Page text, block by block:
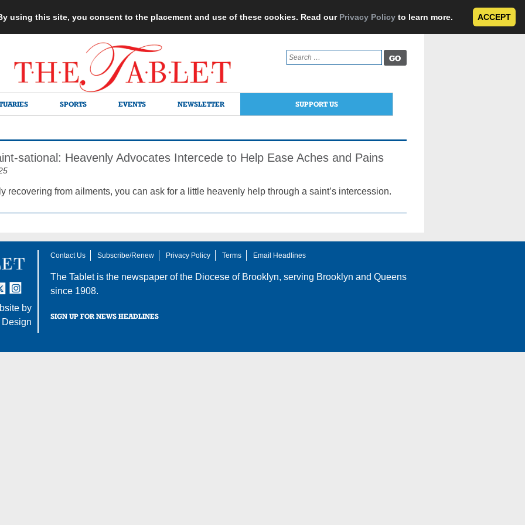
using this site, you consent to the placement and use of these cookies. Read our Privacy Policy to learn more. ACCEPT
Search
for:
SPORTS EVENTS NEWSLETTER SUPPORT US
sational: Heavenly Advocates Intercede to Help Ease Aches and Pains
recovering from ailments, you can ask for a little heavenly help through a saint’s intercession.
by
Contact Us Subscribe/Renew Privacy Policy Terms Email Headlines
The Tablet is the newspaper of the Diocese of Brooklyn, serving Brooklyn and Queens
since 1908.
SIGN UP FOR NEWS HEADLINES